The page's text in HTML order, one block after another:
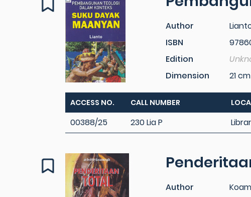
Author
ISBN
Edition
Dimension
21 cm
ACCESS NO. CALL NUMBER
00388/25 230 Lia P
Author